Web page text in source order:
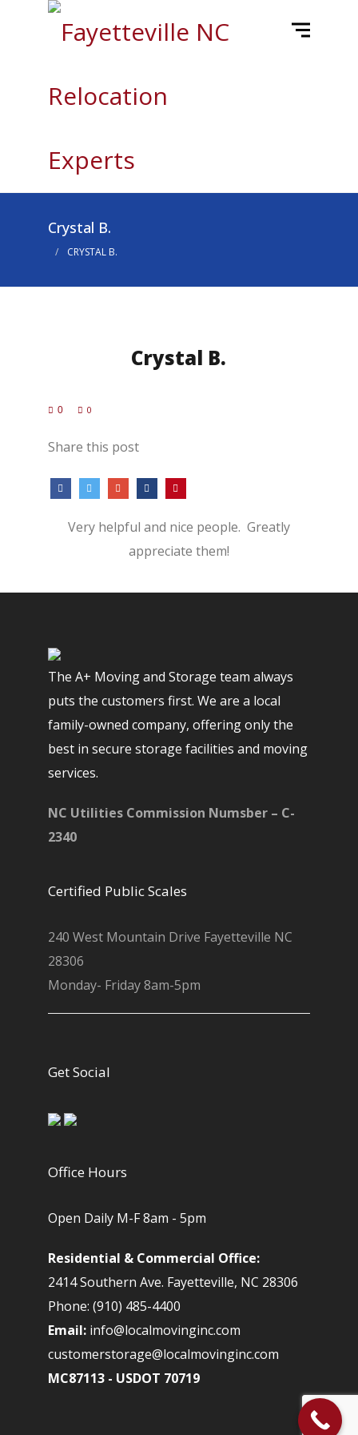
Crystal B.
CRYSTAL B.
Crystal B.
0 0
Share this post
Very helpful and nice people. Greatly
appreciate them!
The A+ Moving and Storage team always
puts the customers first. We are a local
family-owned company, offering only the
best in secure storage facilities and moving
services.
NC Utilities Commission Numsber – C-
2340
Certified Public Scales
240 West Mountain Drive Fayetteville NC
28306
Monday- Friday 8am-5pm
Get Social
Office Hours
Open Daily M-F 8am - 5pm
Residential & Commercial Office:
2414 Southern Ave. Fayetteville, NC 28306
Phone: (910) 485-4400
Email:info@localmovinginc.com
customerstorage@localmovinginc.com
MC87113 - USDOT 70719